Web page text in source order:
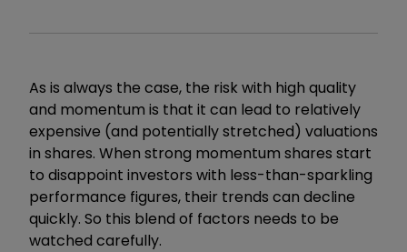
As is always the case, the risk with high quality
and momentum is that it can lead to relatively
expensive (and potentially stretched) valuations
in shares. When strong momentum shares start
to disappoint investors with less-than-sparkling
performance figures, their trends can decline
quickly. So this blend of factors needs to be
watched carefully.